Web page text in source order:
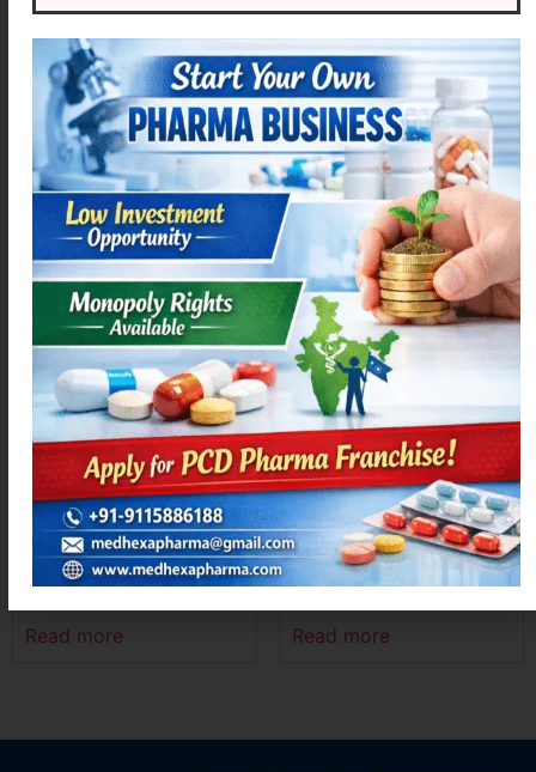
ACEMEXA-PT4
Read more
ACEMEXA-SPAS
Read more
AZIMEXA – 250
Read more
LOCINX-500
Read more